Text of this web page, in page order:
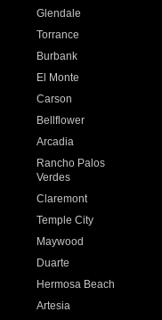
Glendale
Torrance
Burbank
El Monte
Carson
Bellflower
Arcadia
Rancho Palos
Verdes
Claremont
Temple City
Maywood
Duarte
Hermosa Beach
Artesia